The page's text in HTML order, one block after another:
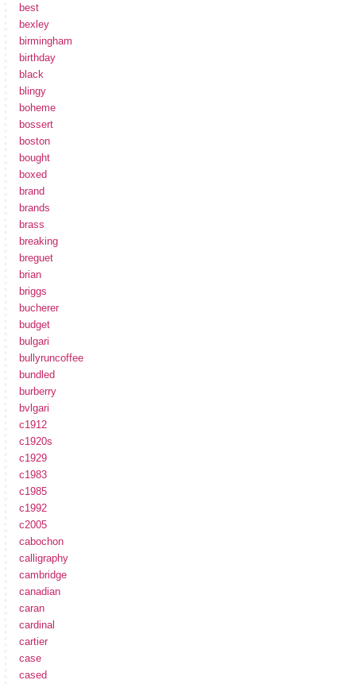
best
bexley
birmingham
birthday
black
blingy
boheme
bossert
boston
bought
boxed
brand
brands
brass
breaking
breguet
brian
briggs
bucherer
budget
bulgari
bullyruncoffee
bundled
burberry
bvlgari
c1912
c1920s
c1929
c1983
c1985
c1992
c2005
cabochon
calligraphy
cambridge
canadian
caran
cardinal
cartier
case
cased